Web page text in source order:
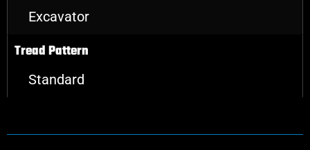
Excavator
Tread Pattern
Standard